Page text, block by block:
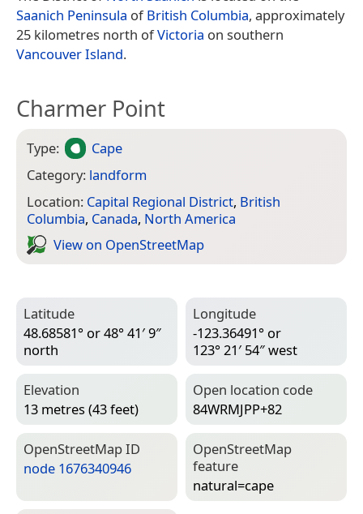
Saanich Peninsula ofBritish Columbia, approximately
25 kilometres north ofVictoria on southern
Vancouver Island.
Charmer Point
Type:
Cape
Category: landform
Location: Capital Regional District, British
Columbia, Canada, North America
View on Open­Street­Map
Latitude
48.68581° or 48° 41′ 9″
north
Longitude
-123.36491° or
123° 21′ 54″ west
Elevation
13 metres (43 feet)
Open location code
84WRMJPP+82
Open­Street­Map ID
node 1676340946
Open­Street­Map
feature
natural=­cape